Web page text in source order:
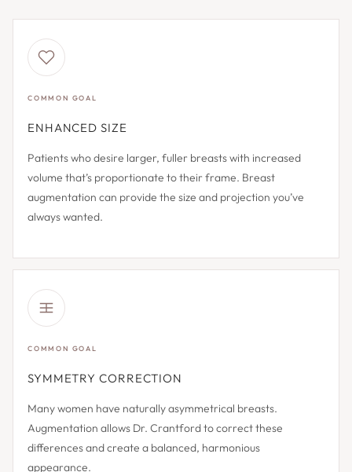
COMMON GOAL
ENHANCED SIZE
Patients who desire larger, fuller breasts with increased
volume that’s proportionate to their frame. Breast
augmentation can provide the size and projection you’ve
always wanted.
COMMON GOAL
SYMMETRY CORRECTION
Many women have naturally asymmetrical breasts.
Augmentation allows Dr. Crantford to correct these
differences and create a balanced, harmonious
appearance.